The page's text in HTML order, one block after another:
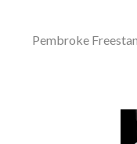
Pembroke